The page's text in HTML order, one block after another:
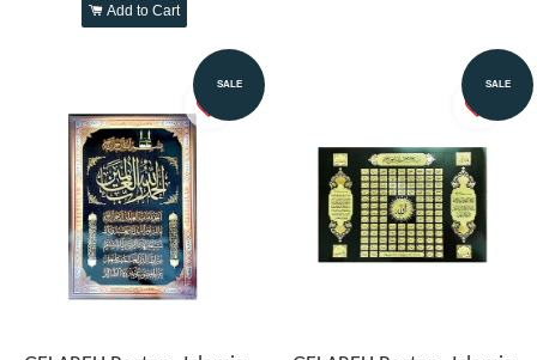
Add to Cart
SALE SALE